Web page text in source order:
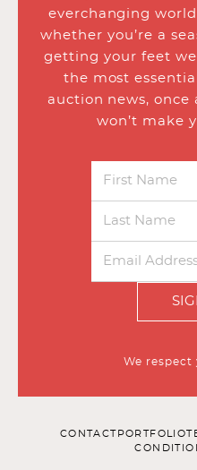
everchanging
whether you’re a
getting your feet
the most
auction news, once
won’t make
We respect
CONTACT PORTFOLIO